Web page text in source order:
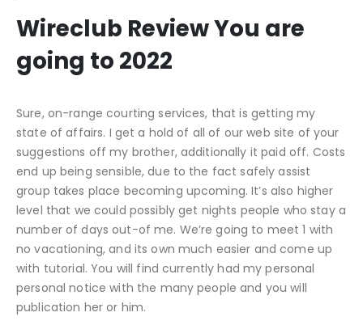
Wireclub Review You are
going to 2022
Sure, on-range courting services, that is getting my
state of affairs. I get a hold of all of our web site of your
suggestions off my brother, additionally it paid off. Costs
end up being sensible, due to the fact safely assist
group takes place becoming upcoming. It’s also higher
level that we could possibly get nights people who stay a
number of days out-of me. We’re going to meet 1 with
no vacationing, and its own much easier and come up
with tutorial. You will find currently had my personal
personal notice with the many people and you will
publication her or him.